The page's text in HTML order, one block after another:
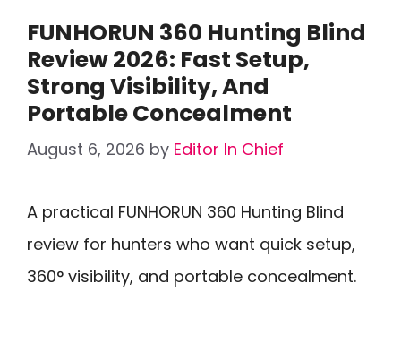
FUNHORUN 360 Hunting Blind
Review 2026: Fast Setup,
Strong Visibility, And
Portable Concealment
August 6, 2026 by Editor In Chief
A practical FUNHORUN 360 Hunting Blind
review for hunters who want quick setup,
360° visibility, and portable concealment.